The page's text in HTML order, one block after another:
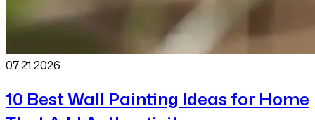
07.21.2026
10 Best Wall Painting Ideas for Home